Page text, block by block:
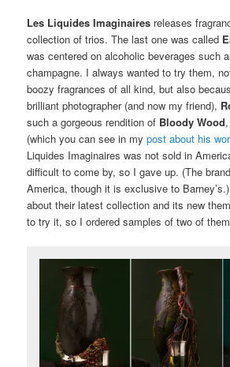
Les Liquides Imaginaires releases
collection of trios. The last one was called
was centered on alcoholic beverages such
champagne. I always wanted to try them,
boozy fragrances of all kind, but also
brilliant photographer (and now my friend),
such a gorgeous rendition of Bloody Wood
(which you can see in mypost about his
Liquides Imaginaires was not sold in
difficult to come by, so I gave up. (The
America, though it is exclusive to
about their latest collection and its new
to try it, so I ordered samples of two of